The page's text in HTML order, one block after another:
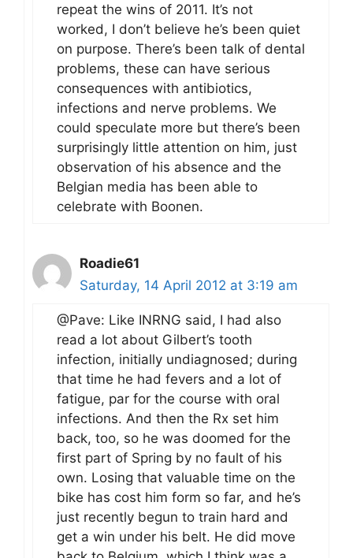
repeat the wins of 2011. It’s not
worked, I don’t believe he’s been quiet
on purpose. There’s been talk of dental
problems, these can have serious
consequences with antibiotics,
infections and nerve problems. We
could speculate more but there’s been
surprisingly little attention on him, just
observation of his absence and the
Belgian media has been able to
celebrate with Boonen.
Roadie61
Saturday, 14 April 2012 at 3:19 am
@Pave: Like INRNG said, I had also
read a lot about Gilbert’s tooth
infection, initially undiagnosed; during
that time he had fevers and a lot of
fatigue, par for the course with oral
infections. And then the Rx set him
back, too, so he was doomed for the
first part of Spring by no fault of his
own. Losing that valuable time on the
bike has cost him form so far, and he’s
just recently begun to train hard and
get a win under his belt. He did move